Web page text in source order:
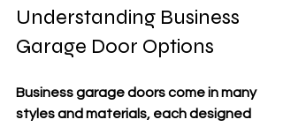
Understanding Business
Garage Door Options
Business garage doors come in many
styles and materials, each designed